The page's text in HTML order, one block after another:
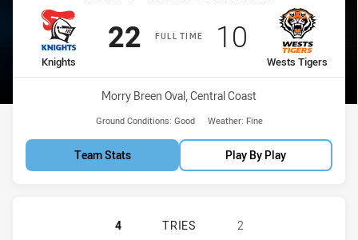
FULL TIME
home Team
Knights
Scored
22points
away Team
Wests Tigers
Scored
10 points
Venue:
Morry Breen Oval, Central Coast
Ground Conditions: Good Weather: Fine
Team Stats Play By Play
NEWCASTLE KNIGHTS U20 HAS
4 TRIES
2